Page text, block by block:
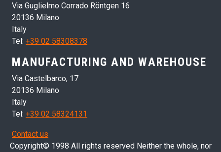
Via Guglielmo Corrado Röntgen 16
20136 Milano
Italy
Tel: +39 02 58308378
MANUFACTURING AND WAREHOUSE
Via Castelbarco, 17
20136 Milano
Italy
Tel: +39 02 58324131
Contact us
Copyright© 1998 All rights reserved Neither the whole, nor